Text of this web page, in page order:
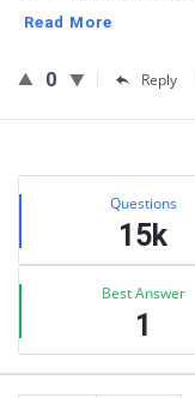
Read More
0 Reply
Sidebar
Stats Questions
15k
Best Answer
1